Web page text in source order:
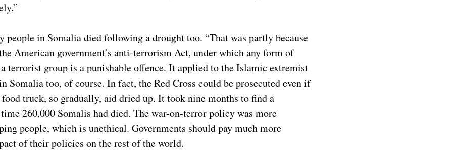
people in Somalia died following a drought too. “That was partly because
American government’s anti-terrorism Act, under which any form of
terrorist group is a punishable offence. It applied to the Islamic extremist
Somalia too, of course. In fact, the Red Cross could be prosecuted even if
truck, so gradually, aid dried up. It took nine months to find a
260,000 Somalis had died. The war-on-terror policy was more
people, which is unethical. Governments should pay much more
of their policies on the rest of the world.